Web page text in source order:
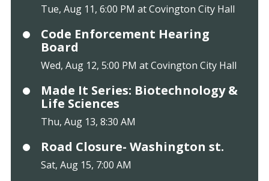
Tue, Aug 11, 6:00 PM at Covington City Hall
Code Enforcement Hearing
Board
Wed, Aug 12, 5:00 PM at Covington City Hall
Made It Series: Biotechnology &
Life Sciences
Thu, Aug 13, 8:30 AM
Road Closure- Washington st.
Sat, Aug 15, 7:00 AM